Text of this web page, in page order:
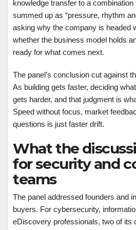
knowledge transfer to a combination
summed up as “pressure, rhythm
asking why the company is headed
whether the business model holds
ready for what comes next.
The panel’s conclusion cut against
As building gets faster, deciding
gets harder, and that judgment is
Speed without focus, market
questions is just faster drift.
What the
for security and
teams
The panel addressed founders and
buyers. For cybersecurity,
eDiscovery professionals, two of its